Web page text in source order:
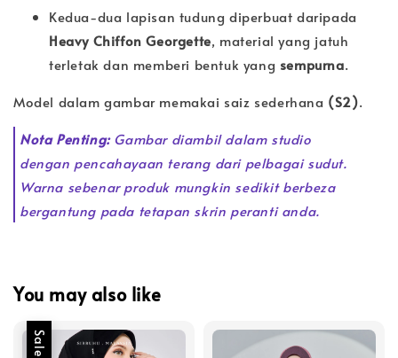
Kedua-dua lapisan tudung diperbuat daripada
Heavy Chiffon Georgette, material yang jatuh
terletak dan memberi bentuk yang sempurna.
Model dalam gambar memakai saiz sederhana (S2).
Nota Penting:Gambar diambil dalam studio
dengan pencahayaan terang dari pelbagai sudut.
Warna sebenar produk mungkin sedikit berbeza
bergantung pada tetapan skrin peranti anda.
You may also like
Sale